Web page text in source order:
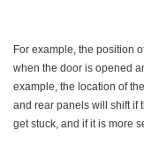
For example, the position
when the door is opened
example, the location of
and rear panels will shift if
get stuck, and if it is more